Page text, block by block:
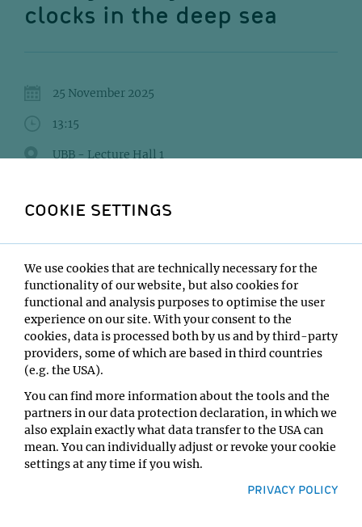
clocks in the deep sea
25 November 2025
13:15
UBB - Lecture Hall 1
Max Perutz Labs
Type:
Interaction and Evolution of Organisms Seminar Series
Host:
Tim Wollesen
Location:
UBB - Lecture Hall 1
COOKIE SETTINGS
We use cookies that are technically necessary for the
functionality of our website, but also cookies for
functional and analysis purposes to optimise the user
experience on our site. With your consent to the
cookies, data is processed both by us and by third-party
providers, some of which are based in third countries
(e.g. the USA).
You can find more information about the tools and the
partners in our data protection declaration, in which we
also explain exactly what data transfer to the USA can
mean. You can individually adjust or revoke your cookie
settings at any time if you wish.
PRIVACY POLICY